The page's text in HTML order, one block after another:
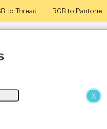
X
to Thread RGB to Pantone